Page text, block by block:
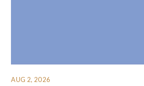
AUG 2, 2026